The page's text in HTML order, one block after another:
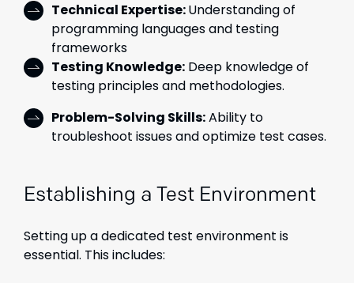
Technical Expertise:Understanding of
programming languages and testing
frameworks
Testing Knowledge: Deep knowledge of
testing principles and methodologies.
Problem-Solving Skills:Ability to
troubleshoot issues and optimize test cases.
Establishing a Test Environment
Setting up a dedicated test environment is
essential. This includes: